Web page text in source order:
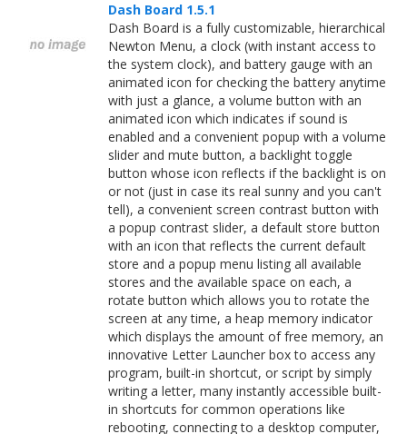
Dash Board 1.5.1
Dash Board is a fully customizable, hierarchical
Newton Menu, a clock (with instant access to
the system clock), and battery gauge with an
animated icon for checking the battery anytime
with just a glance, a volume button with an
animated icon which indicates if sound is
enabled and a convenient popup with a volume
slider and mute button, a backlight toggle
button whose icon reflects if the backlight is on
or not (just in case its real sunny and you can't
tell), a convenient screen contrast button with
a popup contrast slider, a default store button
with an icon that reflects the current default
store and a popup menu listing all available
stores and the available space on each, a
rotate button which allows you to rotate the
screen at any time, a heap memory indicator
which displays the amount of free memory, an
innovative Letter Launcher box to access any
program, built-in shortcut, or script by simply
writing a letter, many instantly accessible built-
in shortcuts for common operations like
rebooting, connecting to a desktop computer,